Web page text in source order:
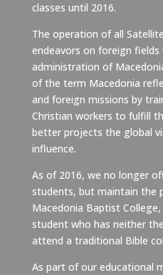
classes until 2016.
The operation of all
endeavors on foreign fields
administration of
of the term Macedonia
and foreign missions by
Christian workers to fulfill
better projects the global
influence.
As of 2016, we no longer
students, but maintain the
Macedonia Baptist
student who has neither
attend a traditional Bible
As part of our educational